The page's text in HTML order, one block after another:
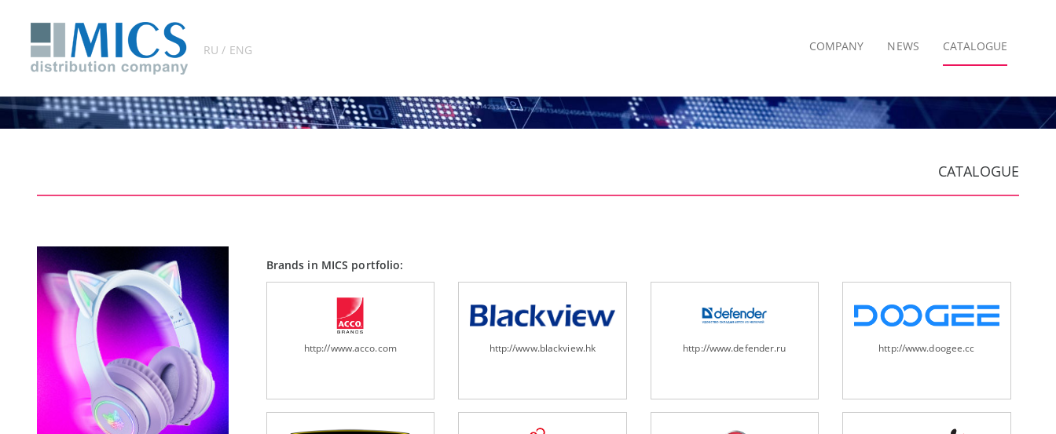
RU / ENG COMPANY NEWS CATALOGUE
CATALOGUE
Brands in MICS portfolio:
http://www.acco.com http://www.blackview.hk http://www.defender.ru http://www.doogee.cc